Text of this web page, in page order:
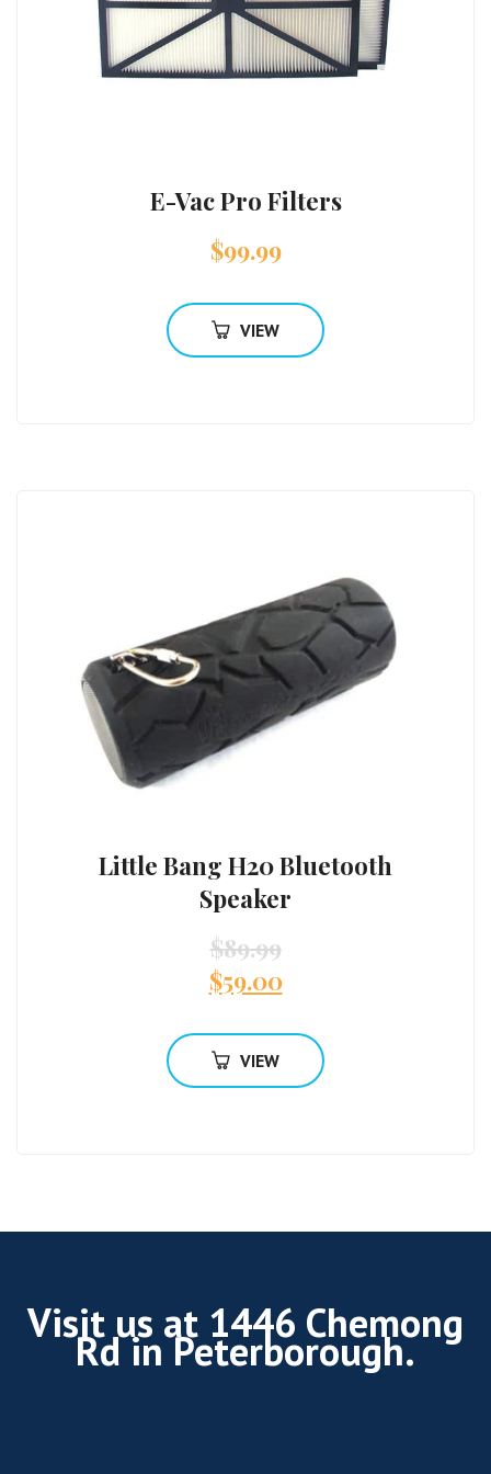
E-Vac Pro Filters
$99.99
VIEW
Little Bang H20 Bluetooth
Speaker
$89.99
$59.00
VIEW
Visit us at 1446 Chemong
Rd in Peterborough.